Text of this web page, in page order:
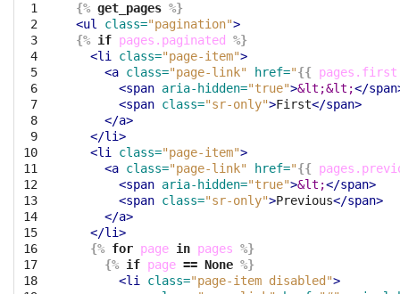
1
2
3
4
5
6
7
8
9
10
11
12
13
14
15
16
17
18
{% get_pages %}
<ul
class="pagination">
{% if pages.paginated
%}
<li
class="page-item">
<a class="page-link" href="{{
<span aria-hidden="true">&lt;&lt;</
<span class="sr-only">First</span>
</a>
</li>
<li
class="page-item">
<a class="page-link" href="{{
<span aria-hidden="true">&lt;</span>
<span class="sr-only">Previous</span>
</a>
</li>
{% for page in pages %}
{% if page == None %}
<li
class="page-item disabled">